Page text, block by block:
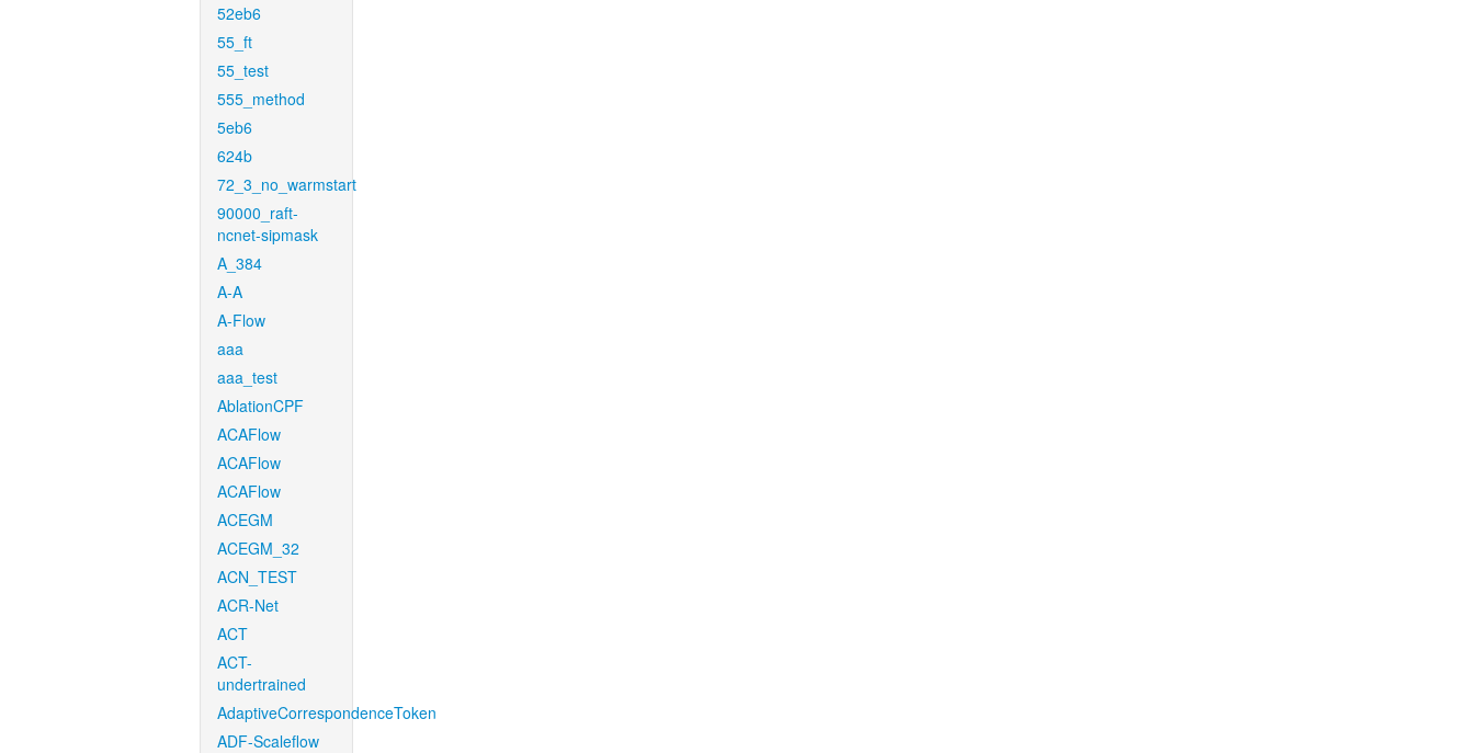
52eb6
55_ft
55_test
555_method
5eb6
624b
72_3_no_warmstart
90000_raft-
ncnet-sipmask
A_384
A-A
A-Flow
aaa
aaa_test
AblationCPF
ACAFlow
ACAFlow
ACAFlow
ACEGM
ACEGM_32
ACN_TEST
ACR-Net
ACT
ACT-
undertrained
AdaptiveCorrespondenceToken
ADF-Scaleflow